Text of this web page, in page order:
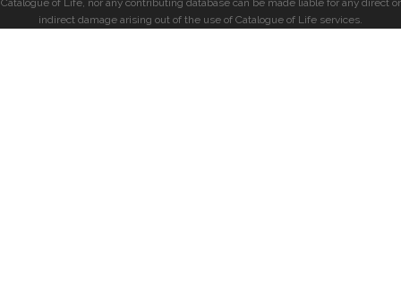
Catalogue of Life, nor any contributing database can be made liable for any direct or
indirect damage arising out of the use of Catalogue of Life services.